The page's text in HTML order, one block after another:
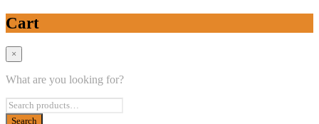
Cart
×
What are you looking for?